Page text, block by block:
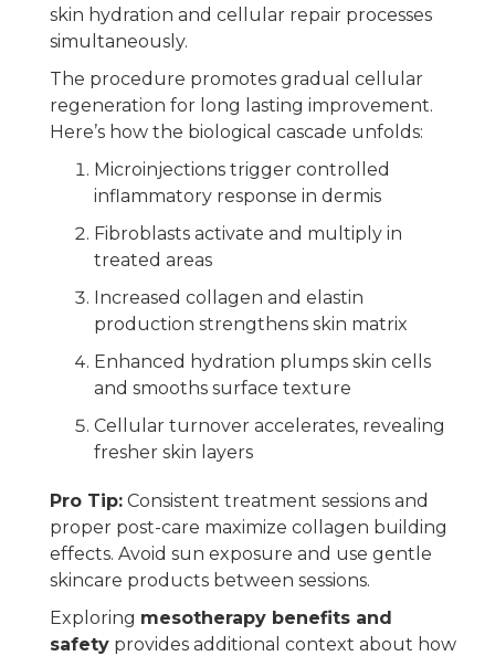
skin hydration and cellular repair processes
simultaneously.
The procedure promotes gradual cellular
regeneration for long lasting improvement.
Here’s how the biological cascade unfolds:
Microinjections trigger controlled
inflammatory response in dermis
Fibroblasts activate and multiply in
treated areas
Increased collagen and elastin
production strengthens skin matrix
Enhanced hydration plumps skin cells
and smooths surface texture
Cellular turnover accelerates, revealing
fresher skin layers
Pro Tip: Consistent treatment sessions and
proper post-care maximize collagen building
effects. Avoid sun exposure and use gentle
skincare products between sessions.
Exploring mesotherapy benefits and
safety provides additional context about how